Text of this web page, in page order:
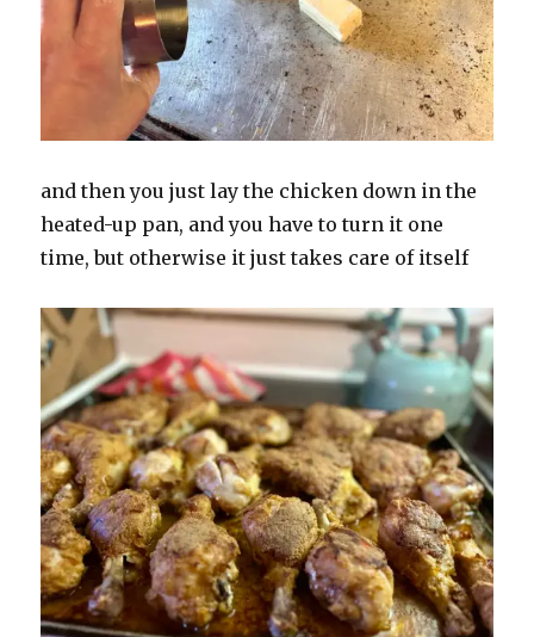
and then you just lay the chicken down in the
heated-up pan, and you have to turn it one
time, but otherwise it just takes care of itself